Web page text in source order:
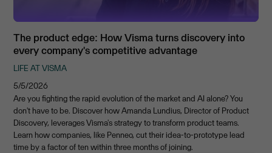
The product edge: How Visma turns discovery into
every company's competitive advantage
LIFE AT VISMA
5/5/2026
Are you fighting the rapid evolution of the market and AI alone? You
don't have to be. Discover how Amanda Lundius, Director of Product
Discovery, leverages Visma's strategy to transform product teams.
Learn how companies, like Penneo, cut their idea-to-prototype lead
time by a factor of ten within three months of joining.